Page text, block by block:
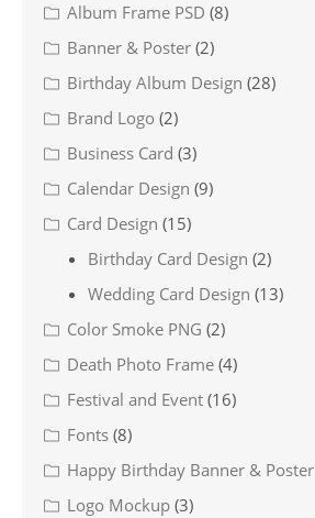
Album Frame PSD (8)
Banner & Poster (2)
Birthday Album Design (28)
Brand Logo (2)
Business Card (3)
Calendar Design (9)
Card Design (15)
Birthday Card Design (2)
Wedding Card Design (13)
Color Smoke PNG (2)
Death Photo Frame (4)
Festival and Event (16)
Fonts (8)
Happy Birthday Banner & Poster
Logo Mockup (3)